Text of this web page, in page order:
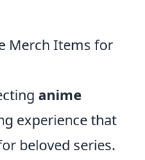
Merch Items for
anime
experience that
beloved series.